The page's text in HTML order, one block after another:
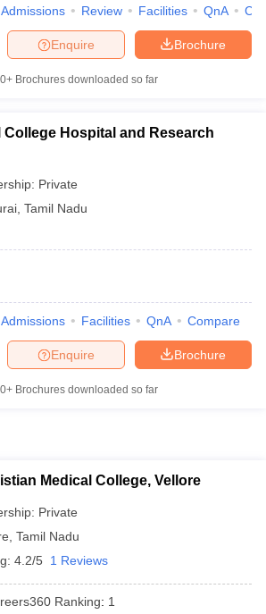
AIIMS BSc Nursing Result
in India
Colleges in Maharashtra
Admissions Review Facilities QnA
Brochure
Enquire
Brochures downloaded so far
College Hospital and Research
Private
Tamil Nadu
Admissions Facilities QnA Compare
Brochure
Enquire
Brochures downloaded so far
Medical College, Vellore
Private
Tamil Nadu
4.2/5 1 Reviews
Ranking: 1